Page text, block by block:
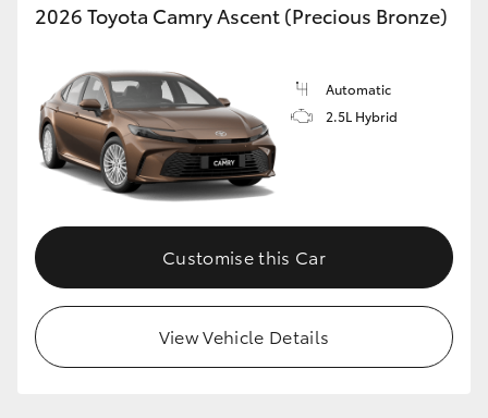
Toyota Warranty Advantage
Enquiries
2026 Toyota Camry Ascent (Precious Bronze)
Automatic
2.5L Hybrid
Customise this Car
View Vehicle Details